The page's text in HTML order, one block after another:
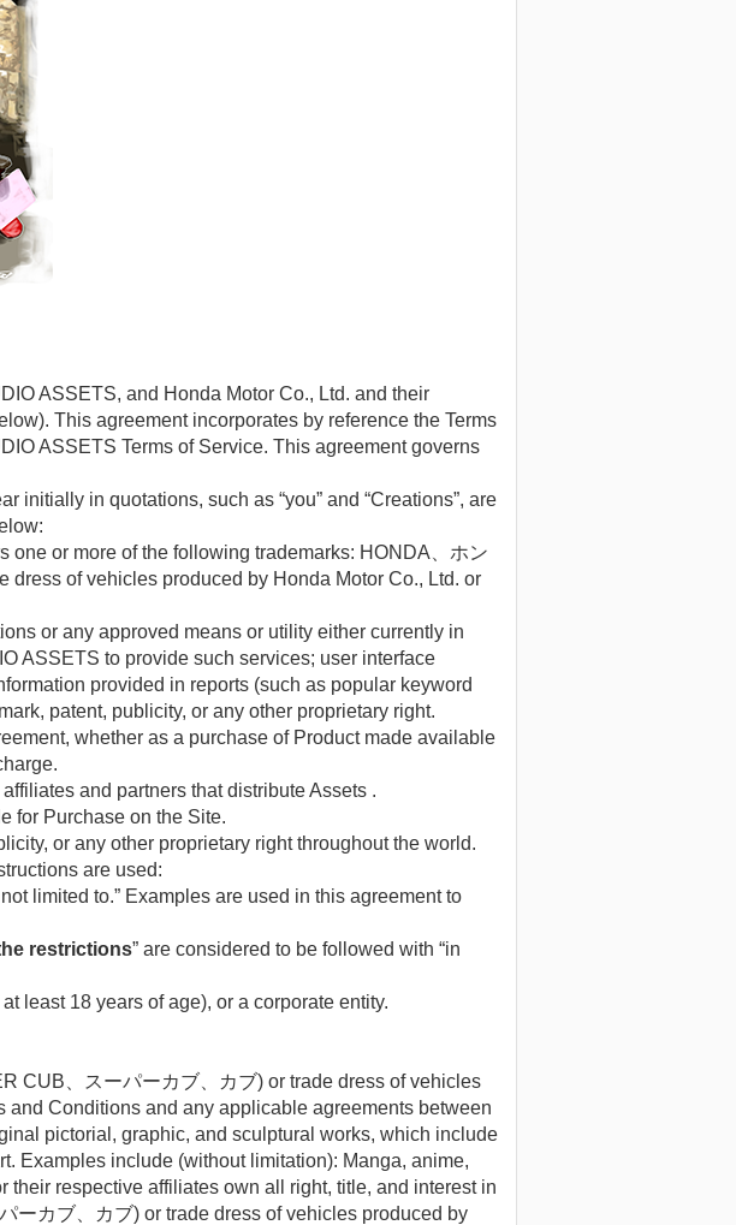
ASSETS, and Honda Motor Co., Ltd. and their
This agreement incorporates by reference the Terms
ASSETS Terms of Service. This agreement governs
initially in quotations, such as “you” and “Creations”, are
one or more of the following trademarks: HONDA、ホン
of vehicles produced by Honda Motor Co., Ltd. or
or any approved means or utility either currently in
ASSETS to provide such services; user interface
provided in reports (such as popular keyword
patent, publicity, or any other proprietary right.
whether as a purchase of Product made available
and partners that distribute Assets .
for Purchase on the Site.
or any other proprietary right throughout the world.
are used:
limited to.” Examples are used in this agreement to
restrictions” are considered to be followed with “in
least 18 years of age), or a corporate entity.
CUB、スーパーカブ、カブ) or trade dress of vehicles
Conditions and any applicable agreements between
pictorial, graphic, and sculptural works, which include
Examples include (without limitation): Manga, anime,
respective affiliates own all right, title, and interest in
ーカブ、カブ) or trade dress of vehicles produced by